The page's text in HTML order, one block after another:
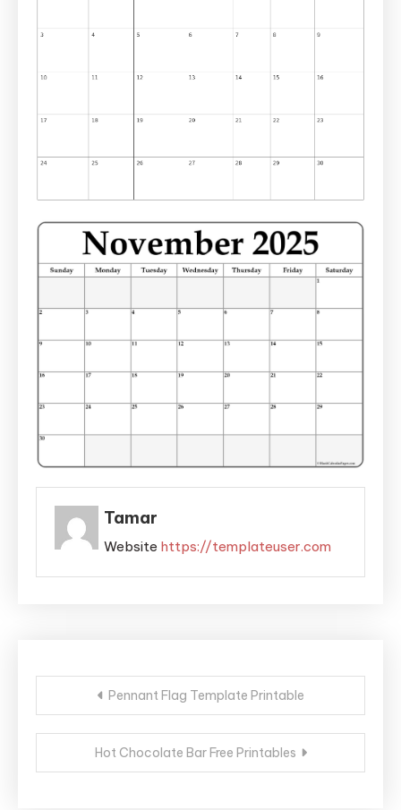
Tamar
Website https://templateuser.com
Post
navigation
Pennant Flag Template Printable
Hot Chocolate Bar Free Printables